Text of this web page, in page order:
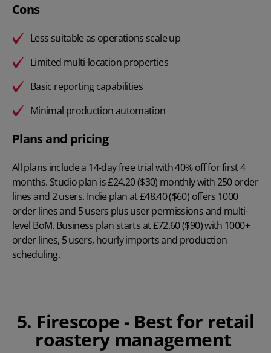
Cons
Less suitable as operations scale up
Limited multi-location properties
Basic reporting capabilities
Minimal production automation
Plans and pricing
All plans include a 14-day free trial with 40% off for first 4
months. Studio plan is£24.20 ($30) monthlywith 250 order
lines and 2 users. Indie plan at £48.40 ($60) offers 1000
order lines and 5 users plus user permissions and multi-
level BoM. Business plan starts at £72.60 ($90) with 1000+
order lines, 5 users, hourly imports and production
scheduling.
5. Firescope - Best for retail
roastery management